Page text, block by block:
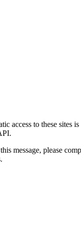
access to these sites
message, please